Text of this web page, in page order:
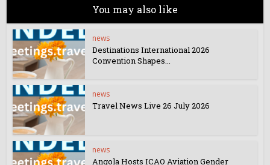
You may also like
news
Destinations International 2026
Convention Shapes...
news
Travel News Live 26 July 2026
news
Angola Hosts ICAO Aviation Gender